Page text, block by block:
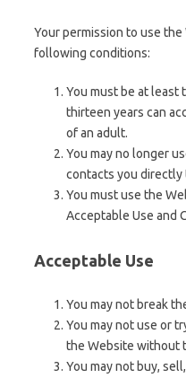
Your permission to use
following conditions:
You must be at least
thirteen years can
of an adult.
You may no longer
contacts you directly
You must use the
Acceptable Use and
Acceptable Use
You may not break
You may not use or
the Website without
You may not buy,